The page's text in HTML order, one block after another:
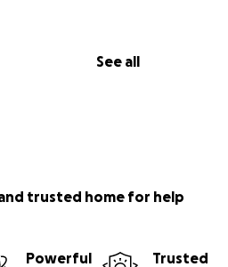
See all
trusted home for help
Powerful
Trusted